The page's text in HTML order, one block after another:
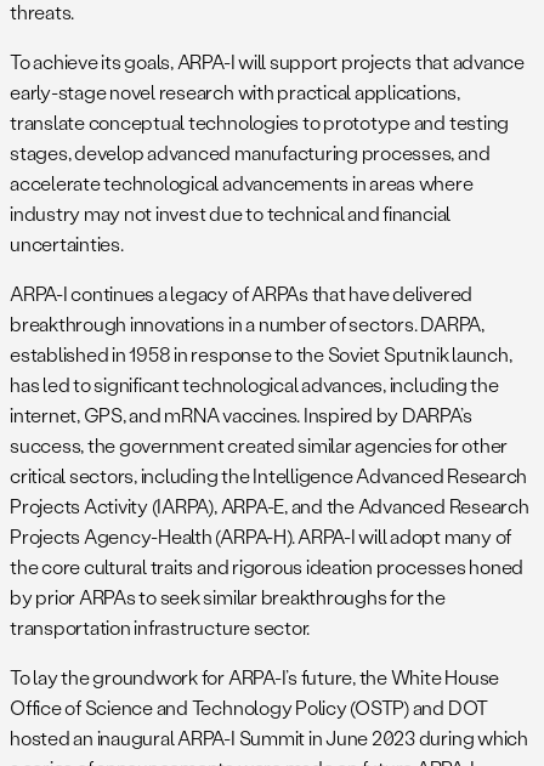
threats.
To achieve its goals, ARPA-I will support projects that advance
early-stage novel research with practical applications,
translate conceptual technologies to prototype and testing
stages, develop advanced manufacturing processes, and
accelerate technological advancements in areas where
industry may not invest due to technical and financial
uncertainties.
ARPA-I continues a legacy of ARPAs that have delivered
breakthrough innovations in a number of sectors. DARPA,
established in 1958 in response to the Soviet Sputnik launch,
has led to significant technological advances, including the
internet, GPS, and mRNA vaccines. Inspired by DARPA’s
success, the government created similar agencies for other
critical sectors, including the Intelligence Advanced Research
Projects Activity (IARPA), ARPA-E, and the Advanced Research
Projects Agency-Health (ARPA-H). ARPA-I will adopt many of
the core cultural traits and rigorous ideation processes honed
by prior ARPAs to seek similar breakthroughs for the
transportation infrastructure sector.
To lay the groundwork for ARPA-I’s future, the White House
Office of Science and Technology Policy (OSTP) and DOT
hosted an inaugural ARPA-I Summit in June 2023 during which